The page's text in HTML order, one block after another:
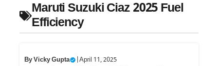
Maruti Suzuki Ciaz 2025 Fuel
Efficiency
ByVicky Gupta April 11, 2025